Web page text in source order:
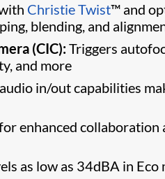
Christie Twist™ and
blending, and
(CIC):Triggers
and more
in/out capabilities
enhanced collaboration
as low as 34dBA in Eco